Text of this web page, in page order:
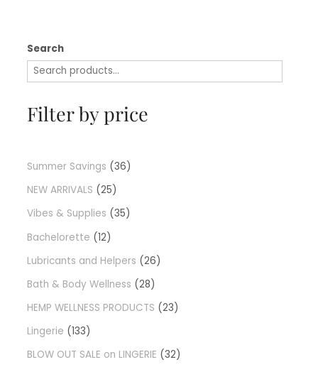
Search
Filter by price
Summer Savings
36
NEW ARRIVALS
25
Vibes & Supplies
35
Bachelorette
12
Lubricants and Helpers
26
Bath & Body Wellness
28
HEMP WELLNESS PRODUCTS
23
Lingerie
133
BLOW OUT SALE on LINGERIE
32